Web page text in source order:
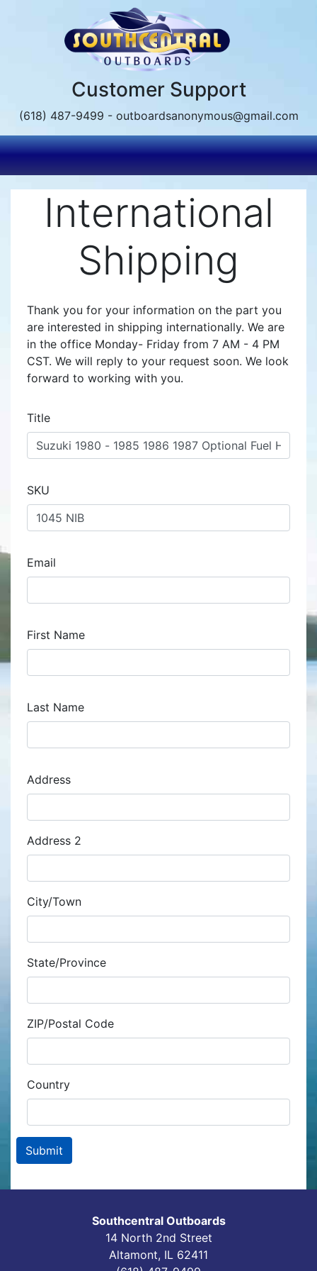
Customer Support
(618) 487-9499 - outboardsanonymous@gmail.com
International
Shipping
Thank you for your information on the part you
are interested in shipping internationally. We are
in the office Monday- Friday from 7 AM - 4 PM
CST. We will reply to your request soon. We look
forward to working with you.
Title
SKU
Email
First Name
Last Name
Address
Address
Address 2
City/Town
State/Province
ZIP/Postal Code
Country
Southcentral Outboards
14 North 2nd Street
Altamont, IL 62411